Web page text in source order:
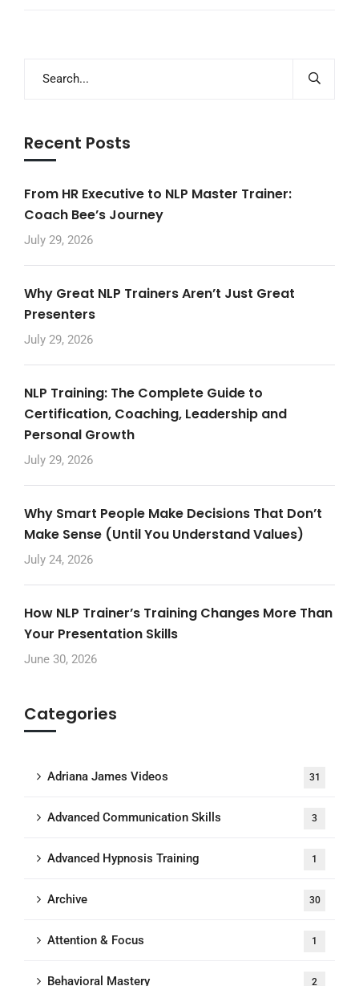
Recent Posts
From HR Executive to NLP Master Trainer:
Coach Bee’s Journey
July 29, 2026
Why Great NLP Trainers Aren’t Just Great
Presenters
July 29, 2026
NLP Training: The Complete Guide to
Certification, Coaching, Leadership and
Personal Growth
July 29, 2026
Why Smart People Make Decisions That Don’t
Make Sense (Until You Understand Values)
July 24, 2026
How NLP Trainer’s Training Changes More Than
Your Presentation Skills
June 30, 2026
Categories
Adriana James Videos 31
Advanced Communication Skills 3
Advanced Hypnosis Training 1
Archive 30
Attention & Focus 1
Behavioral Mastery 2